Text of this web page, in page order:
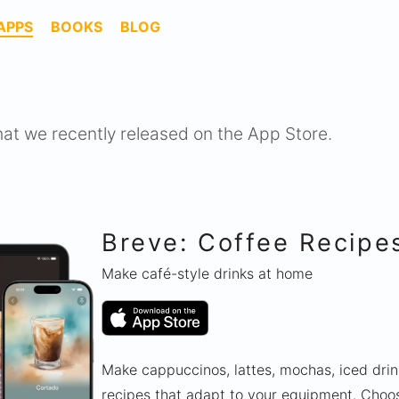
BOOKS BLOG
we recently released on the App Store.
Breve: Coffee
Make café-style drinks at home
Make cappuccinos, lattes, mochas, iced
recipes that adapt to your equipment.